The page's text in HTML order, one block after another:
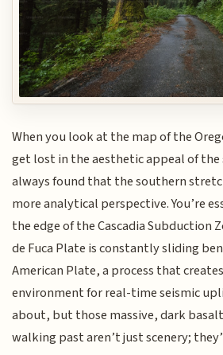
When you look at the map of the
get lost in the aesthetic appeal of the
always found that the southern
more analytical perspective. You’re
the edge of the Cascadia Subduction
de Fuca Plate is constantly sliding
American Plate, a process that
environment for real-time seismic
about, but those massive, dark
walking past aren’t just scenery;